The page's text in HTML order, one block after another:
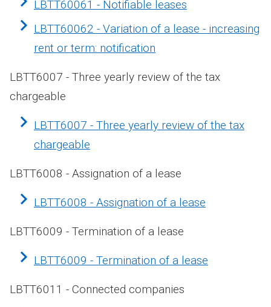
LBTT60061 - Notifiable leases
LBTT60062 - Variation of a lease - increasing
rent or term: notification
LBTT6007 - Three yearly review of the tax
chargeable
LBTT6007 - Three yearly review of the tax
chargeable
LBTT6008 - Assignation of a lease
LBTT6008 - Assignation of a lease
LBTT6009 - Termination of a lease
LBTT6009 - Termination of a lease
LBTT6011 - Connected companies